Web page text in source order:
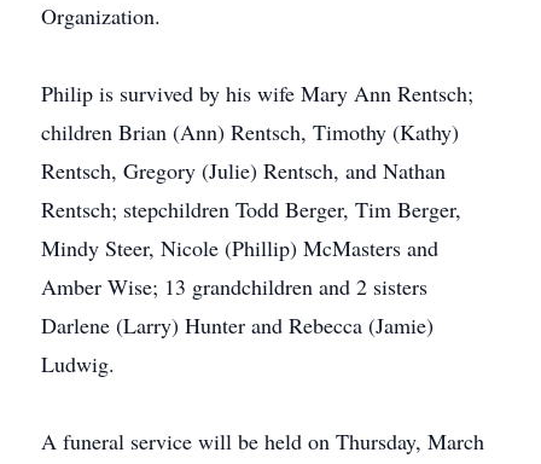
Organization.
Philip is survived by his wife Mary Ann Rentsch;
children Brian (Ann) Rentsch, Timothy (Kathy)
Rentsch, Gregory (Julie) Rentsch, and Nathan
Rentsch; stepchildren Todd Berger, Tim Berger,
Mindy Steer, Nicole (Phillip) McMasters and
Amber Wise; 13 grandchildren and 2 sisters
Darlene (Larry) Hunter and Rebecca (Jamie)
Ludwig.
A funeral service will be held on Thursday, March